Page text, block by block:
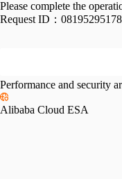
Please complete the
Request ID：
Performance and security
Alibaba Cloud ESA